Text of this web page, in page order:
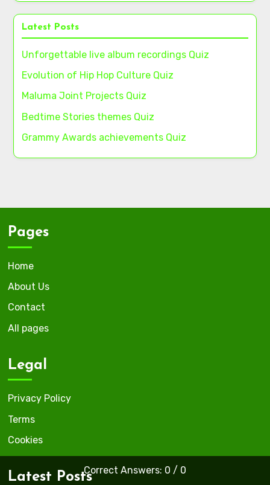
Correct Answers: 0 / 0
Latest Posts
Unforgettable live album recordings Quiz
Evolution of Hip Hop Culture Quiz
Maluma Joint Projects Quiz
Bedtime Stories themes Quiz
Grammy Awards achievements Quiz
Pages
Home
About Us
Contact
All pages
Legal
Privacy Policy
Terms
Cookies
Latest Posts